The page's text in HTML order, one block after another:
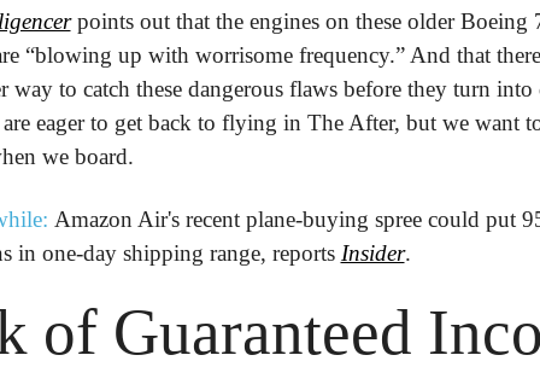
points out that the engines on these older Boeing
“blowing up with worrisome frequency.” And that
way to catch these dangerous flaws before they turn into
are eager to get back to flying in The After, but we want
we board.
Amazon Air's recent plane-buying spree could put
in one-day shipping range, reports Insider.
of Guaranteed